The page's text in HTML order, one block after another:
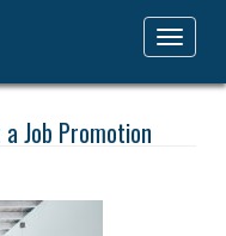
Toggle
navigation
Job Promotion